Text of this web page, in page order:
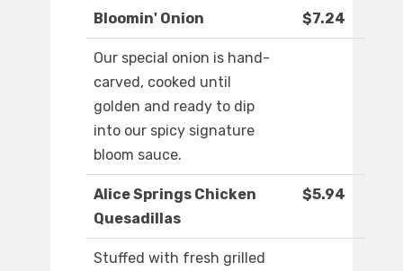
Bloomin' Onion $7.24
Our special onion is hand-
carved, cooked until
golden and ready to dip
into our spicy signature
bloom sauce.
Alice Springs Chicken
Quesadillas
$5.94
Stuffed with fresh grilled